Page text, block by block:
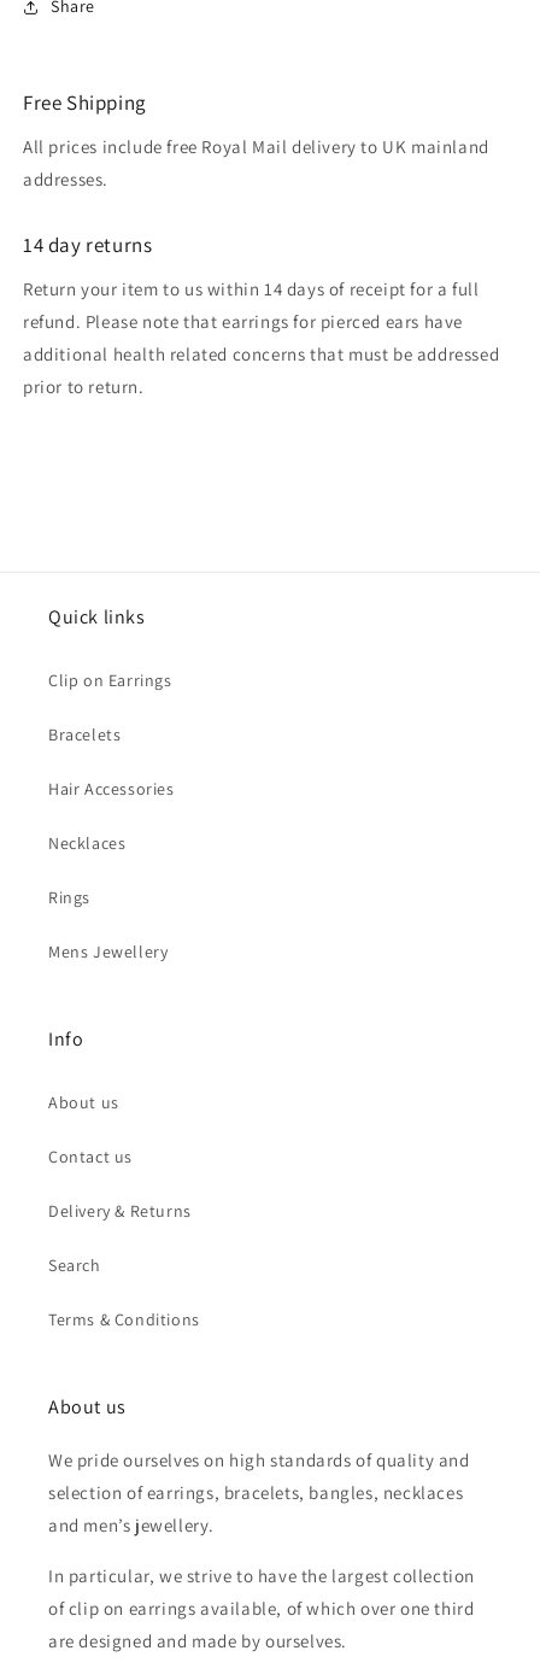
Share
Free Shipping
All prices include free Royal Mail delivery to UK mainland
addresses.
14 day returns
Return your item to us within 14 days of receipt for a full
refund. Please note that earrings for pierced ears have
additional health related concerns that must be addressed
prior to return.
Quick links
Clip on Earrings
Bracelets
Hair Accessories
Necklaces
Rings
Mens Jewellery
Info
About us
Contact us
Delivery & Returns
Search
Terms & Conditions
About us
We pride ourselves on high standards of quality and
selection of earrings, bracelets, bangles, necklaces
and men’s jewellery.
In particular, we strive to have the largest collection
of clip on earrings available, of which over one third
are designed and made by ourselves.